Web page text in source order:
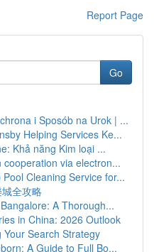
Report Page
Go
i Sposób na Urok | ...
Helping Services Ke...
Khả năng Kim loại ...
via electron...
Cleaning Service for...
全攻略
A Thorough...
in China: 2026 Outlook
Search Strategy
A Guide to Full Bo...